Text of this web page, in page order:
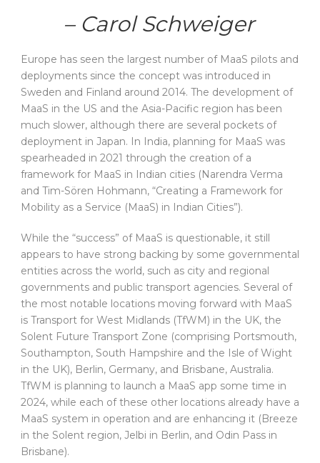
– Carol Schweiger
Europe has seen the largest number of MaaS pilots and
deployments since the concept was introduced in
Sweden and Finland around 2014. The development of
MaaS in the US and the Asia-Pacific region has been
much slower, although there are several pockets of
deployment in Japan. In India, planning for MaaS was
spearheaded in 2021 through the creation of a
framework for MaaS in Indian cities (Narendra Verma
and Tim-Sören Hohmann, “Creating a Framework for
Mobility as a Service (MaaS) in Indian Cities”).
While the “success” of MaaS is questionable, it still
appears to have strong backing by some governmental
entities across the world, such as city and regional
governments and public transport agencies. Several of
the most notable locations moving forward with MaaS
is Transport for West Midlands (TfWM) in the UK, the
Solent Future Transport Zone (comprising Portsmouth,
Southampton, South Hampshire and the Isle of Wight
in the UK), Berlin, Germany, and Brisbane, Australia.
TfWM is planning to launch a MaaS app some time in
2024, while each of these other locations already have a
MaaS system in operation and are enhancing it (Breeze
in the Solent region, Jelbi in Berlin, and Odin Pass in
Brisbane).